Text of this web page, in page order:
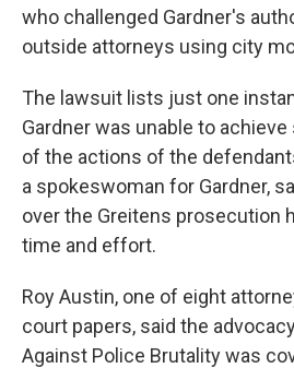
who challenged Gardner's
outside attorneys using city
The lawsuit lists just one
Gardner was unable to
of the actions of the
a spokeswoman for Gardner,
over the Greitens prosecution
time and effort.
Roy Austin, one of eight
court papers, said the
Against Police Brutality was